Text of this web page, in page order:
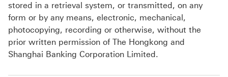
stored in a retrieval system, or transmitted, on any
form or by any means, electronic, mechanical,
photocopying, recording or otherwise, without the
prior written permission of The Hongkong and
Shanghai Banking Corporation Limited.